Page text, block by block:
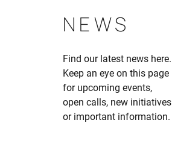
NEWS
Find our latest news here.
Keep an eye on this page
for upcoming events,
open calls, new initiatives
or important information.